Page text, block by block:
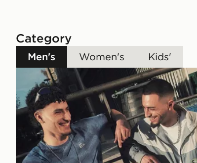
Category
Men's Women's Kids'